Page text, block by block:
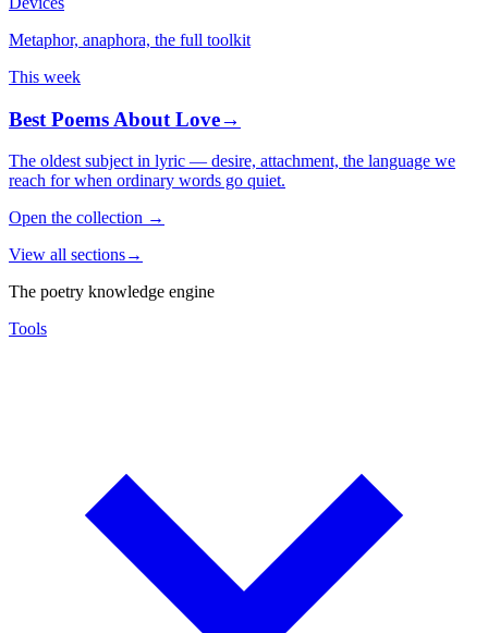
Metaphor, anaphora, the full toolkit
This week
Best Poems About Love→
The oldest subject in lyric — desire, attachment, the language we
reach for when ordinary words go quiet.
Open the collection →
View all sections→
The poetry knowledge engine
Tools